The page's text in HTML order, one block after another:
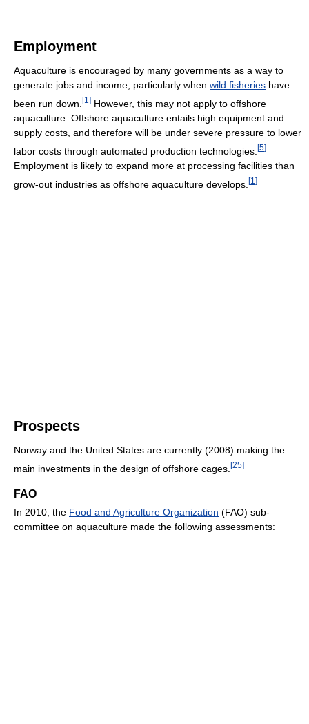
Employment
Aquaculture is encouraged by many governments as a way to
generate jobs and income, particularly when wild fisheries have
been run down. [1 ] However, this may not apply to offshore
aquaculture. Offshore aquaculture entails high equipment and
supply costs, and therefore will be under severe pressure to lower
labor costs through automated production technologies. [5]
Employment is likely to expand more at processing facilities than
grow-out industries as offshore aquaculture develops. [1 ]
Prospects
Norway and the United States are currently (2008) making the
main investments in the design of offshore cages. [25]
FAO
In 2010, the Food and Agriculture Organization (FAO) sub-
committee on aquaculture made the following assessments: